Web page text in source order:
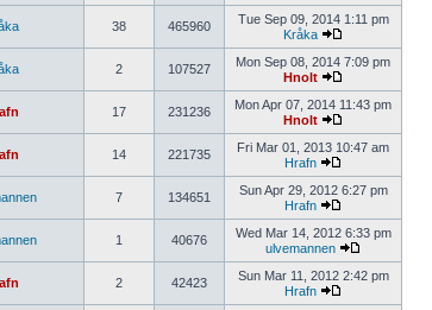
38 465960
Tue Sep 09, 2014 1:11 pm
Kråka
2 107527
Mon Sep 08, 2014 7:09 pm
Hnolt
17 231236
Mon Apr 07, 2014 11:43 pm
Hnolt
14 221735
Fri Mar 01, 2013 10:47 am
Hrafn
7 134651
Sun Apr 29, 2012 6:27 pm
Hrafn
1 40676
Wed Mar 14, 2012 6:33 pm
ulvemannen
2 42423
Sun Mar 11, 2012 2:42 pm
Hrafn